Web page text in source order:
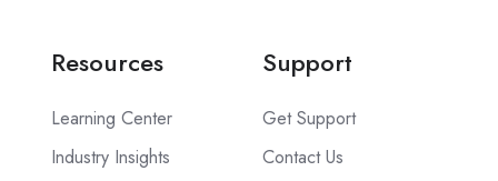
Resources
Learning Center
Industry Insights
Support
Get Support
Contact Us